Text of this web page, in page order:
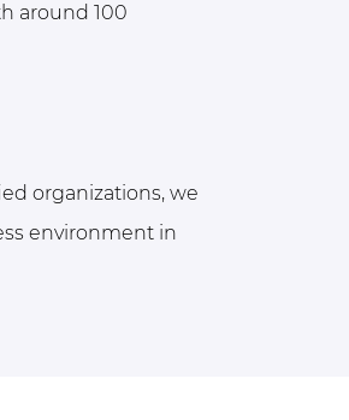
around 100
organizations, we
environment in